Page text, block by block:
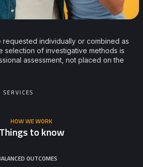
requested individually or combined as
selection of investigative methods is
assessment, not placed on the
SERVICES
HOW WE WORK
Things to know
OUTCOMES